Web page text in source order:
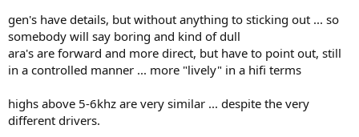
gen's have details, but without anything to sticking out ... so
somebody will say boring and kind of dull
ara's are forward and more direct, but have to point out, still
in a controlled manner ... more "lively" in a hifi terms
highs above 5-6khz are very similar ... despite the very
different drivers.